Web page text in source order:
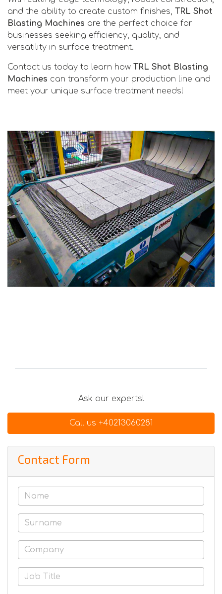
and the ability to create custom finishes, TRL Shot
Blasting Machines are the perfect choice for
businesses seeking efficiency, quality, and
versatility in surface treatment.
Contact us today to learn how TRL Shot Blasting
Machines can transform your production line and
meet your unique surface treatment needs!
Ask our experts!
Call us +40213060281
Contact Form